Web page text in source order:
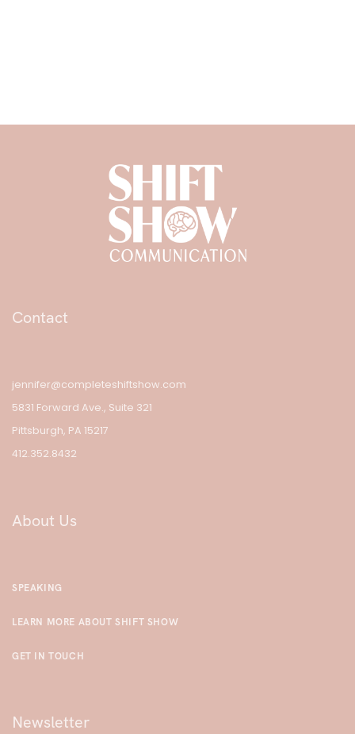
Contact
jennifer@completeshiftshow.com
5831 Forward Ave., Suite 321
Pittsburgh, PA 15217
412.352.8432
About Us
SPEAKING
LEARN MORE ABOUT SHIFT SHOW
GET IN TOUCH
Newsletter